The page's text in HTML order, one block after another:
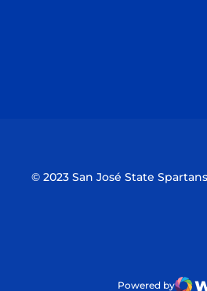
© 2023 San José State
Powered by